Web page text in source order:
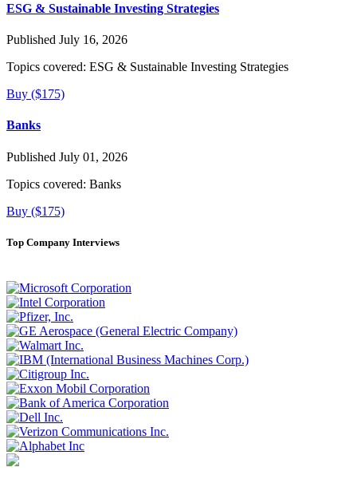
ESG & Sustainable Investing Strategies
Published July 16, 2026
Topics covered: ESG & Sustainable Investing Strategies
Buy ($175)
Banks
Published July 01, 2026
Topics covered: Banks
Buy ($175)
Top Company Interviews